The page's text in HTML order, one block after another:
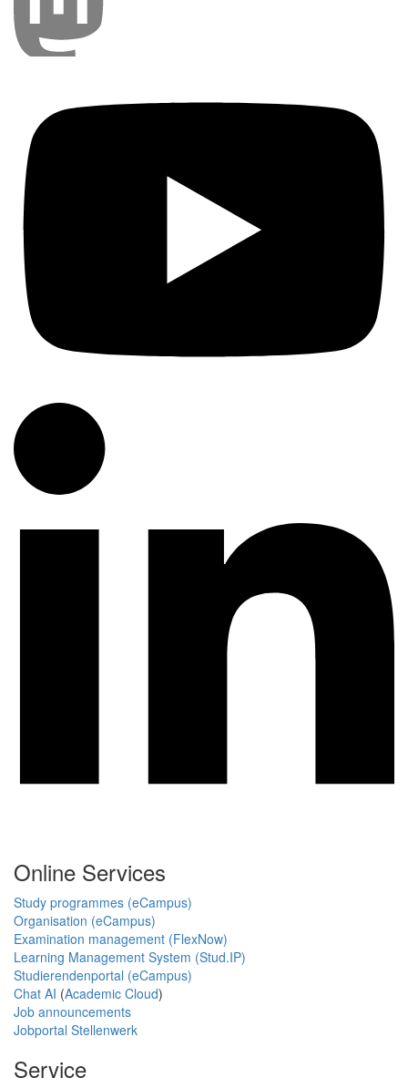
Online Services
Study programmes (eCampus)
Organisation (eCampus)
Examination management (FlexNow)
Learning Management System (Stud.IP)
Studierendenportal (eCampus)
Chat AI (Academic Cloud)
Job announcements
Jobportal Stellenwerk
Service